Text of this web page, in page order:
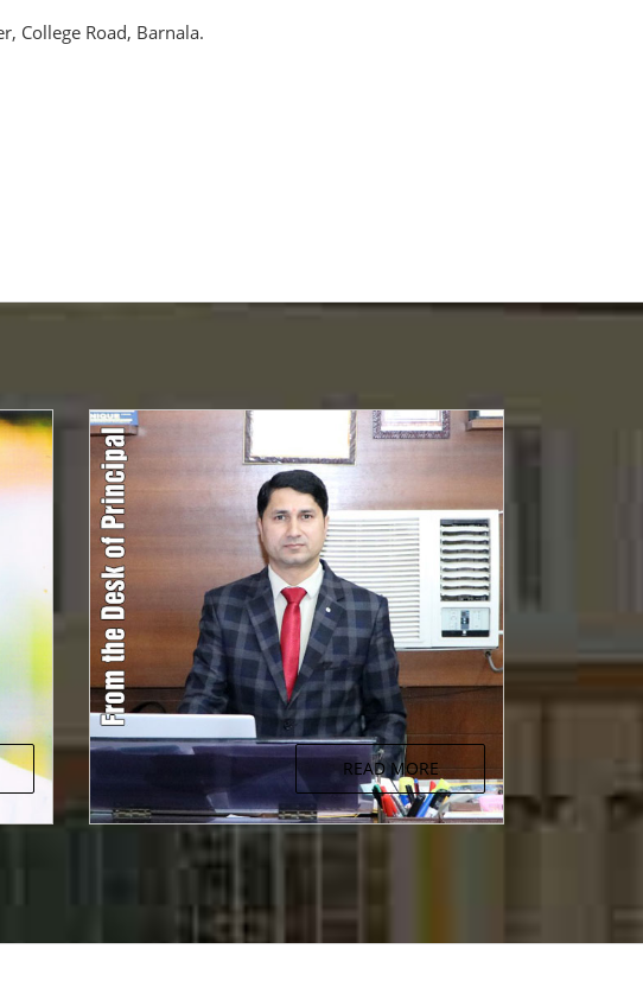
College Road, Barnala.
From the Desk of Principal
Aristotal once said "Educating the mind
without educating the heart is no education at
READ MORE